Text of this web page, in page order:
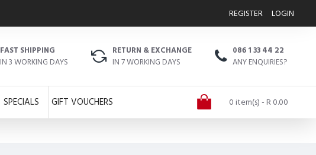
REGISTER LOGIN
FAST SHIPPING
IN 3 WORKING DAYS
RETURN & EXCHANGE
IN 7 WORKING DAYS
086 1 33 44 22
ANY ENQUIRIES?
SPECIALS GIFT VOUCHERS 0 item(s) - R 0.00